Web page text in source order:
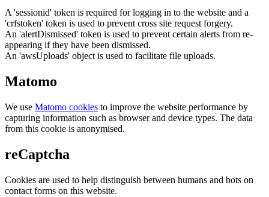
A 'sessionid' token is required for logging in to the website and a
'crfstoken' token is used to prevent cross site request forgery.
An 'alertDismissed' token is used to prevent certain alerts from re-
appearing if they have been dismissed.
An 'awsUploads' object is used to facilitate file uploads.
Matomo
We use Matomo cookies to improve the website performance by
capturing information such as browser and device types. The data
from this cookie is anonymised.
reCaptcha
Cookies are used to help distinguish between humans and bots on
contact forms on this website.